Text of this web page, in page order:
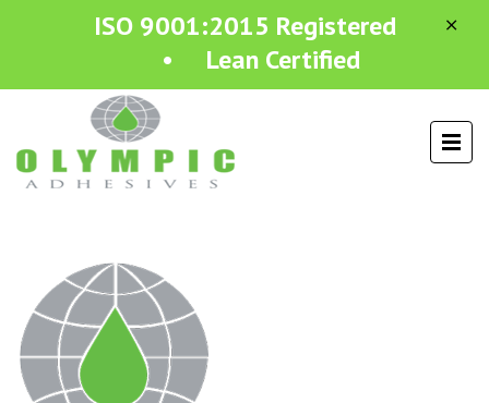
ISO 9001:2015 Registered
• Lean Certified